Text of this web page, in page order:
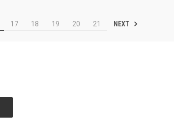
17 18 19 20 21 NEXT